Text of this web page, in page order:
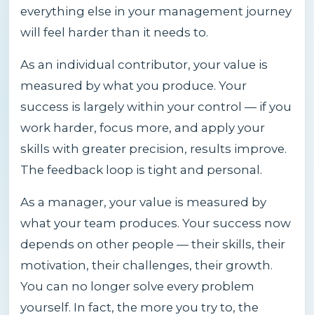
everything else in your management journey
will feel harder than it needs to.
As an individual contributor, your value is
measured by what you produce. Your
success is largely within your control — if you
work harder, focus more, and apply your
skills with greater precision, results improve.
The feedback loop is tight and personal.
As a manager, your value is measured by
what your team produces. Your success now
depends on other people — their skills, their
motivation, their challenges, their growth.
You can no longer solve every problem
yourself. In fact, the more you try to, the